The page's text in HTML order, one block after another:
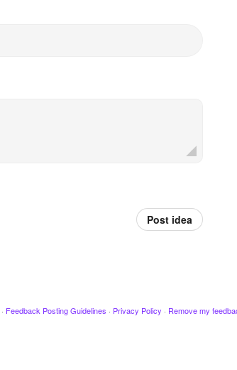
Post idea
· Feedback Posting Guidelines · Privacy Policy · Remove my